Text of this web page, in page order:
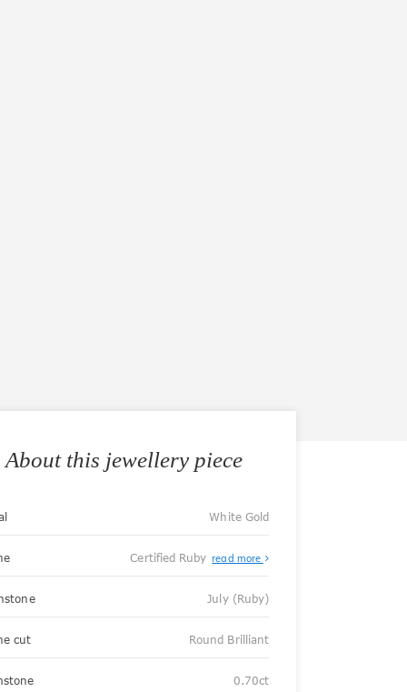
About this jewellery piece
White Gold
Certified Ruby read more
July (Ruby)
cut Round Brilliant
0.70ct